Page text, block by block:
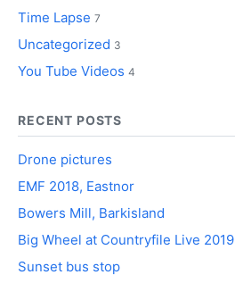
Time Lapse 7
Uncategorized 3
You Tube Videos 4
RECENT POSTS
Drone pictures
EMF 2018, Eastnor
Bowers Mill, Barkisland
Big Wheel at Countryfile Live 2019
Sunset bus stop